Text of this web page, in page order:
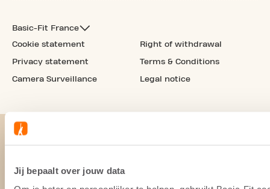
Jij bepaalt over jouw data
Basic-Fit France
Cookie statement
Privacy statement
Camera Surveillance
Right of withdrawal
Terms & Conditions
Legal notice